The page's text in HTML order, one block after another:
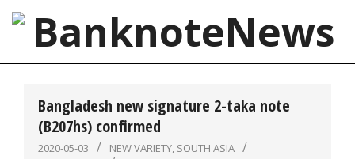
Skip
content
BanknoteNews
Bangladesh new signature 2-taka note
(B207hs) confirmed
2020-05-03 NEW VARIETY, SOUTH ASIA